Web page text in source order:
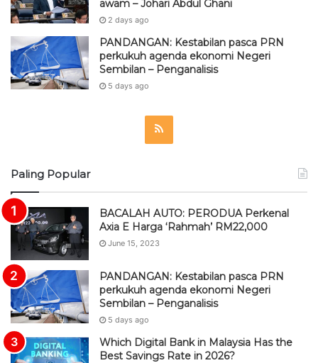
awam – Johari Abdul Ghani
2 days ago
PANDANGAN: Kestabilan pasca PRN
perkukuh agenda ekonomi Negeri
Sembilan – Penganalisis
5 days ago
Paling Popular
BACALAH AUTO: PERODUA Perkenal
Axia E Harga ‘Rahmah’ RM22,000
June 15, 2023
PANDANGAN: Kestabilan pasca PRN
perkukuh agenda ekonomi Negeri
Sembilan – Penganalisis
5 days ago
Which Digital Bank in Malaysia Has the
Best Savings Rate in 2026?